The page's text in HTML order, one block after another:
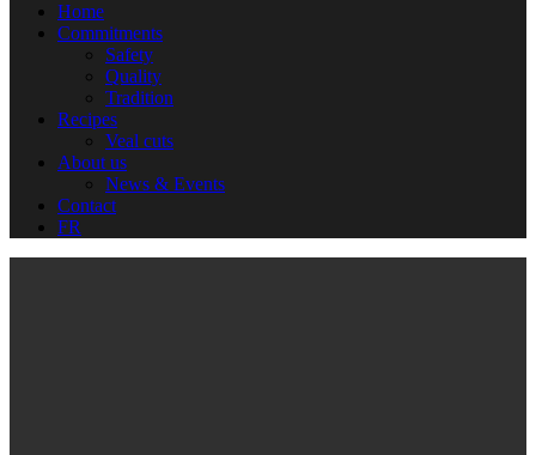
Home
Commitments
Safety
Quality
Tradition
Recipes
Veal cuts
About us
News & Events
Contact
FR